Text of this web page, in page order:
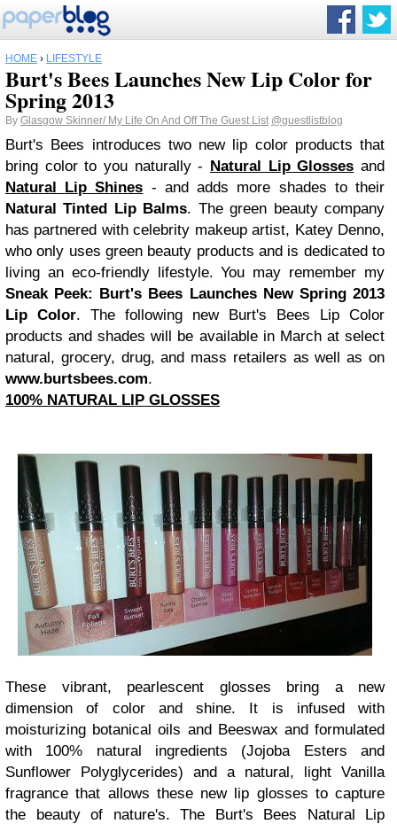
HOME › LIFESTYLE
Burt's Bees Launches New Lip Color for
Spring 2013
By Glasgow Skinner/ My Life On And Off The Guest List @guestlistblog
Burt's Bees introduces two new lip color products that
bring color to you naturally - Natural Lip Glosses and
Natural Lip Shines - and adds more shades to their
Natural Tinted Lip Balms. The green beauty company
has partnered with celebrity makeup artist, Katey Denno,
who only uses green beauty products and is dedicated to
living an eco-friendly lifestyle. You may remember my
Sneak Peek: Burt's Bees Launches New Spring 2013
Lip Color. The following new Burt's Bees Lip Color
products and shades will be available in March at select
natural, grocery, drug, and mass retailers as well as on
www.burtsbees.com.
100% NATURAL LIP GLOSSES
These vibrant, pearlescent glosses bring a new
dimension of color and shine. It is infused with
moisturizing botanical oils and Beeswax and formulated
with 100% natural ingredients (Jojoba Esters and
Sunflower Polyglycerides) and a natural, light Vanilla
fragrance that allows these new lip glosses to capture
the beauty of nature's. The Burt's Bees Natural Lip